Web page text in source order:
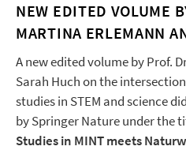
NEW EDITED VOLUME
MARTINA ERLEMANN
A new edited volume by Prof.
Sarah Huch on the
studies in STEM and science
by Springer Nature under the
Studies in MINT meets